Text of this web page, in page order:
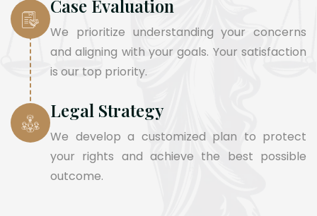
Case Evaluation
We prioritize understanding your concerns
and aligning with your goals. Your satisfaction
is our top priority.
Legal Strategy
We develop a customized plan to protect
your rights and achieve the best possible
outcome.